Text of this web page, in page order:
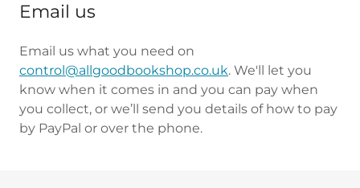
Email us
Email us what you need on
control@allgoodbookshop.co.uk. We'll let you
know when it comes in and you can pay when
you collect, or we’ll send you details of how to pay
by PayPal or over the phone.